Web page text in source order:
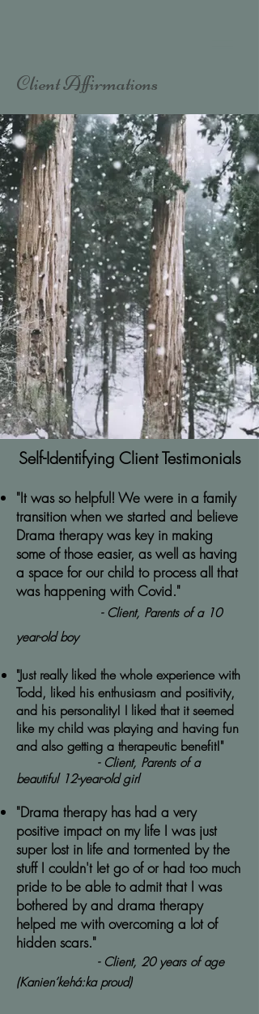
Client Affirmations
Self-Identifying Client Testimonials
"It was so helpful! We were in a family
transition when we started and believe
Drama therapy was key in making
some of those easier, as well as having
a space for our child to process all that
was happening with Covid."
- Client, Parents of a 10
year-old boy
"Just really liked the whole experience with
Todd, liked his enthusiasm and positivity,
and his personality! I liked that it seemed
like my child was playing and having fun
and also getting a therapeutic benefit!"
- Client, Parents of a
beautiful 12-year-old girl
"Drama therapy has had a very
positive impact on my life I was just
super lost in life and tormented by the
stuff I couldn't let go of or had too much
pride to be able to admit that I was
bothered by and drama therapy
helped me with overcoming a lot of
hidden scars."
- Client, 20 years of age
(Kanien’kehá:ka proud)